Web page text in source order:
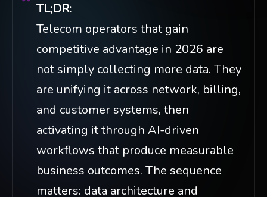
TL;DR:
Telecom operators that gain
competitive advantage in 2026 are
not simply collecting more data. They
are unifying it across network, billing,
and customer systems, then
activating it through AI-driven
workflows that produce measurable
business outcomes. The sequence
matters: data architecture and